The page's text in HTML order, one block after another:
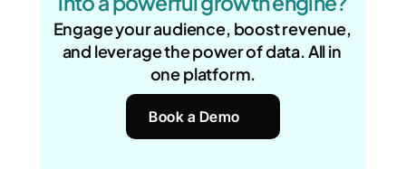
Engage your audience, boost revenue,
and leverage the power of data. All in
one platform.
Book a Demo